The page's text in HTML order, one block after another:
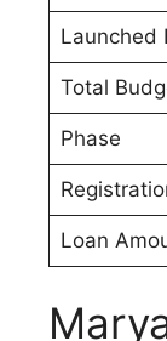
Launched
Total
Phase
Loan